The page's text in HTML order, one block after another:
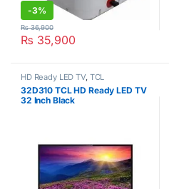
-3%
₨ 35,900
₨36,900
HD Ready LED TV, TCL
32D310 TCL HD Ready LED TV
32 Inch Black